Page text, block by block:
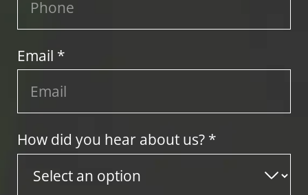
Email *
How did you hear about us? *